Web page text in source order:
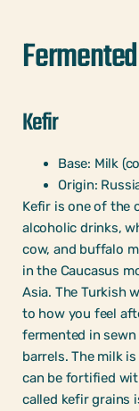
Kefir
Base: Milk
Origin:
Kefir is one of the
alcoholic drinks,
cow, and buffalo
in the Caucasus
Asia. The Turkish
to how you feel
fermented in
barrels. The milk
can be fortified
called kefir grains